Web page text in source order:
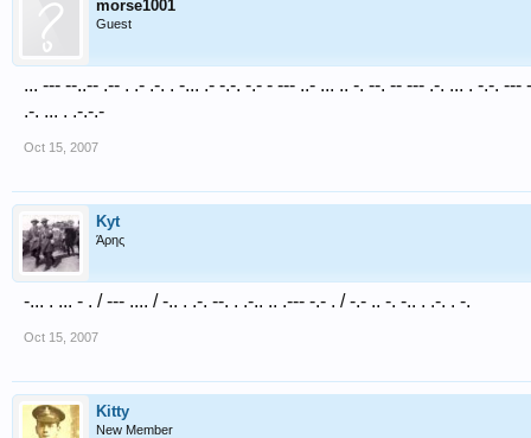
morse1001
Guest
... --- --..-- .-- . .- .-. . -... .- -.-. -.- - --- ..- ... .. -. --. -- --- .-. ... . -.-.
.-. ... . .-.-.-
Oct 15, 2007
Kyt
Άρης
-... . ... - . / --- .... / -.. . .-. --. . .-.. .. .--- -.- . / -.- .. -. -.. . .-. . -.
Oct 15, 2007
Kitty
New Member